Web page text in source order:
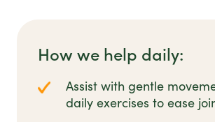
How we help daily:
Assist with gentle
daily exercises to ease